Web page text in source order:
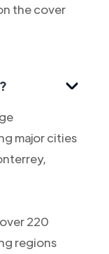
the cover
major cities
220
regions